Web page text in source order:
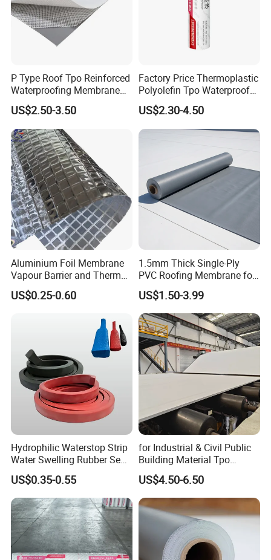
P Type Roof Tpo Reinforced
Waterproofing Membrane
2.0m Width 1.5mm
Thickness Self Adhesive
Heat Weldable for Low
Slope Roof
US$2.50-3.50
Factory Price Thermoplastic
Polyolefin Tpo Waterproof
Membrane Industrial
Roofing Rubber Waterproof
Membrane for Flat Roofing
US$2.30-4.50
Aluminium Foil Membrane
Vapour Barrier and Thermal
Insulation 1.5 X 50m
US$0.25-0.60
1.5mm Thick Single-Ply
PVC Roofing Membrane for
Flat Roof
US$1.50-3.99
Hydrophilic Waterstop Strip
Water Swelling Rubber Seal
Strip for Concrete Joint
US$0.35-0.55
for Industrial & Civil Public
Building Material Tpo
Waterproofing Roofing
Membrane
US$4.50-6.50